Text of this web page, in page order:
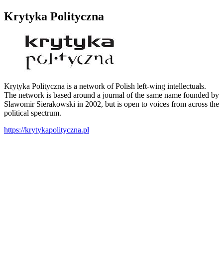
Krytyka Polityczna
Krytyka Polityczna is a network of Polish left-wing intellectuals.
The network is based around a journal of the same name founded by
Sławomir Sierakowski in 2002, but is open to voices from across the
political spectrum.
https://krytykapolityczna.pl